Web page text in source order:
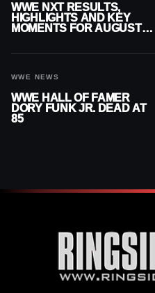
WWE NXT RESULTS,
HIGHLIGHTS AND KEY
MOMENTS FOR AUGUST 4,
WWE NEWS
WWE HALL OF FAMER
DORY FUNK JR. DEAD AT
85